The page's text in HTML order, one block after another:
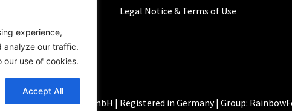
experience,
analyze our traffic.
use of cookies.
Accept All
Legal Notice & Terms of Use
Solutions GmbH | Registered in Germany | Group: